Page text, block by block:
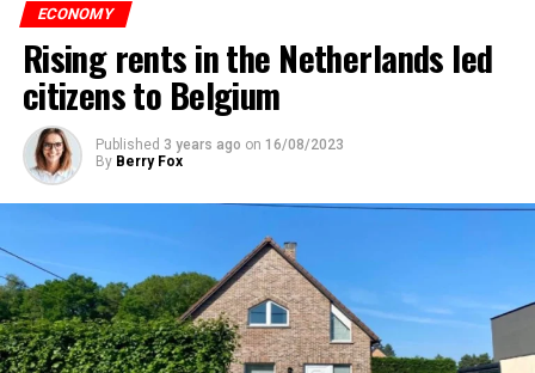
ECONOMY
Rising rents in the Netherlands led
citizens to Belgium
Published 3 years ago on 16/08/2023
By Berry Fox